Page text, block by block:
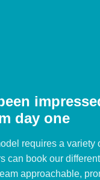
day one
requires a variety
can book our
approachable,